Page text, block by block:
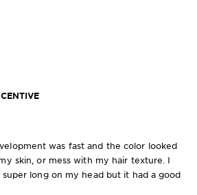
was fast and the color looked
skin, or mess with my hair texture. I
long on my head but it had a good